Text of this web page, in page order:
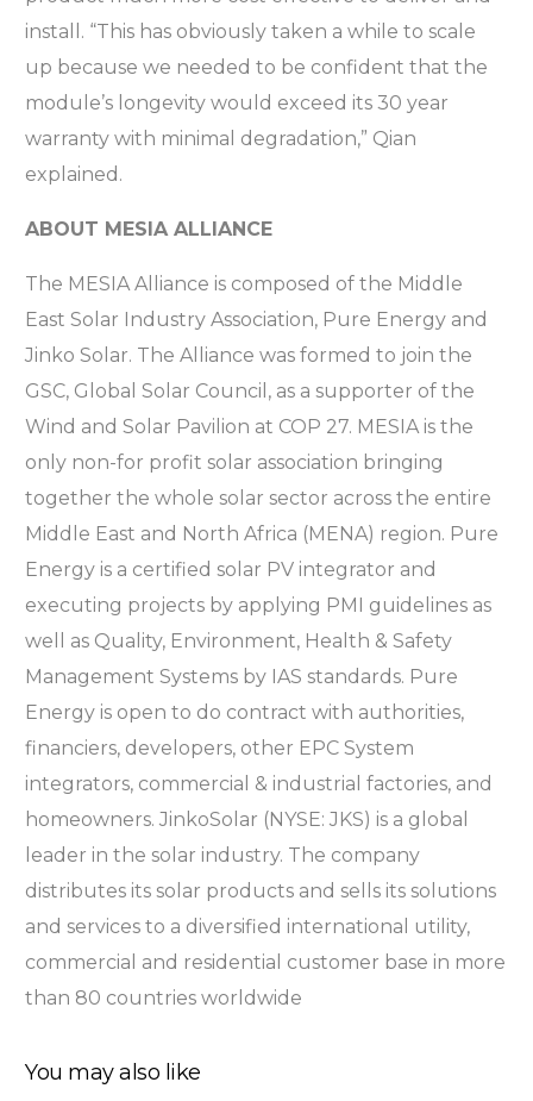
install. “This has obviously taken a while to scale
up because we needed to be confident that the
module’s longevity would exceed its 30 year
warranty with minimal degradation,” Qian
explained.
ABOUT MESIA ALLIANCE
The MESIA Alliance is composed of the Middle
East Solar Industry Association, Pure Energy and
Jinko Solar. The Alliance was formed to join the
GSC, Global Solar Council, as a supporter of the
Wind and Solar Pavilion at COP 27. MESIA is the
only non-for profit solar association bringing
together the whole solar sector across the entire
Middle East and North Africa (MENA) region. Pure
Energy is a certified solar PV integrator and
executing projects by applying PMI guidelines as
well as Quality, Environment, Health & Safety
Management Systems by IAS standards. Pure
Energy is open to do contract with authorities,
financiers, developers, other EPC System
integrators, commercial & industrial factories, and
homeowners. JinkoSolar (NYSE: JKS) is a global
leader in the solar industry. The company
distributes its solar products and sells its solutions
and services to a diversified international utility,
commercial and residential customer base in more
than 80 countries worldwide
You may also like